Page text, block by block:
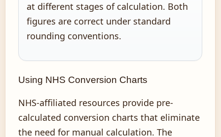
at different stages of calculation. Both
figures are correct under standard
rounding conventions.
Using NHS Conversion Charts
NHS-affiliated resources provide pre-
calculated conversion charts that eliminate
the need for manual calculation. The